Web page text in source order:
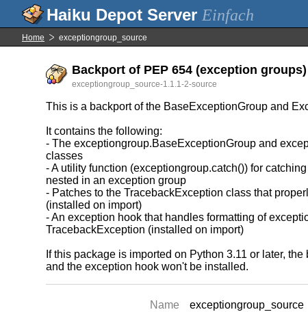
Einfach
Home exceptiongroup_source
Backport of PEP 654 (exception
exceptiongroup_source-1.1.1-2-source
This is a backport of the BaseExceptionGroup and
It contains the following:
- The exceptiongroup.BaseExceptionGroup and
classes
- A utility function (exceptiongroup.catch()) for
nested in an exception group
- Patches to the TracebackException class that
(installed on import)
- An exception hook that handles formatting of
TracebackException (installed on import)
If this package is imported on Python 3.11 or later,
and the exception hook won't be installed.
Name
exceptiongroup_source